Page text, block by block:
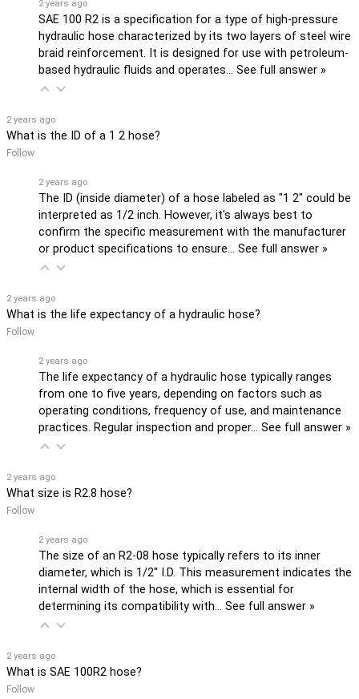
2 years ago
SAE 100 R2 is a specification for a type of high-pressure
hydraulic hose characterized by its two layers of steel wire
braid reinforcement. It is designed for use with petroleum-
based hydraulic fluids and operates… See full answer »
2 years ago
What is the ID of a 1 2 hose?
Follow
2 years ago
The ID (inside diameter) of a hose labeled as "1 2" could be
interpreted as 1/2 inch. However, it's always best to
confirm the specific measurement with the manufacturer
or product specifications to ensure… See full answer »
2 years ago
What is the life expectancy of a hydraulic hose?
Follow
2 years ago
The life expectancy of a hydraulic hose typically ranges
from one to five years, depending on factors such as
operating conditions, frequency of use, and maintenance
practices. Regular inspection and proper… See full answer »
2 years ago
What size is R2.8 hose?
Follow
2 years ago
The size of an R2-08 hose typically refers to its inner
diameter, which is 1/2'' I.D. This measurement indicates the
internal width of the hose, which is essential for
determining its compatibility with… See full answer »
2 years ago
What is SAE 100R2 hose?
Follow